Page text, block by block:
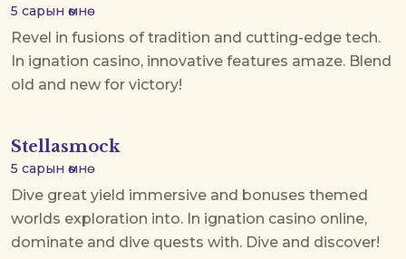
5 сарын өмнө
Revel in fusions of tradition and cutting-edge tech.
In ignation casino, innovative features amaze. Blend
old and new for victory!
Stellasmock
5 сарын өмнө
Dive great yield immersive and bonuses themed
worlds exploration into. In ignation casino online,
dominate and dive quests with. Dive and discover!